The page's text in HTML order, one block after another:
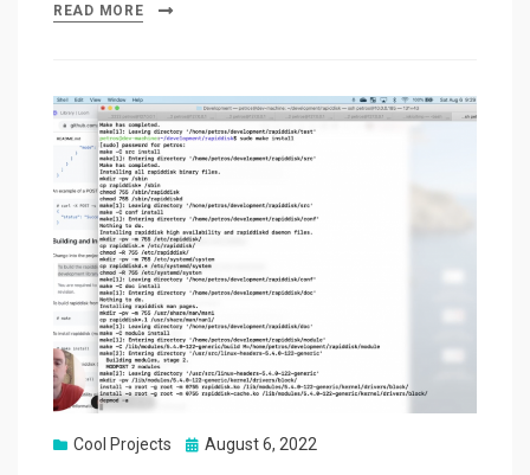
READ MORE
Cool Projects
Posted
August 6, 2022